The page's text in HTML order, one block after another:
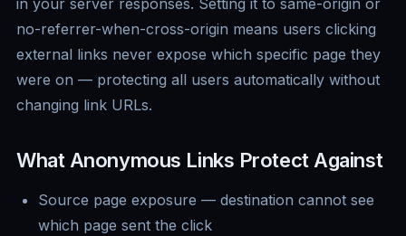
in your server responses. Setting it to same-origin or
no-referrer-when-cross-origin means users clicking
external links never expose which specific page they
were on — protecting all users automatically without
changing link URLs.
What Anonymous Links Protect Against
Source page exposure — destination cannot see
which page sent the click